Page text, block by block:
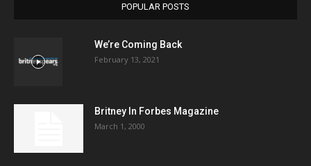
POPULAR POSTS
We’re Coming Back
February 13, 2021
Britney In Forbes Magazine
March 1, 2000